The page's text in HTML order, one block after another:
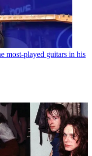
most-played guitars in his